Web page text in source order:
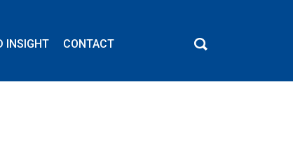
INSIGHT CONTACT